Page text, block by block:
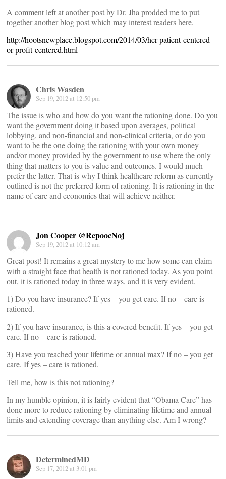
A comment left at another post by Dr. Jha prodded me to put
together another blog post which may interest readers here.
http://hootsnewplace.blogspot.com/2014/03/hcr-patient-centered-
or-profit-centered.html
Chris Wasden
Sep 19, 2012 at 12:50 pm
The issue is who and how do you want the rationing done. Do you
want the government doing it based upon averages, political
lobbying, and non-financial and non-clinical criteria, or do you
want to be the one doing the rationing with your own money
and/or money provided by the government to use where the only
thing that matters to you is value and outcomes. I would much
prefer the latter. That is why I think healthcare reform as currently
outlined is not the preferred form of rationing. It is rationing in the
name of care and economics that will achieve neither.
Jon Cooper @RepoocNoj
Sep 19, 2012 at 10:12 am
Great post! It remains a great mystery to me how some can claim
with a straight face that health is not rationed today. As you point
out, it is rationed today in three ways, and it is very evident.
1) Do you have insurance? If yes – you get care. If no – care is
rationed.
2) If you have insurance, is this a covered benefit. If yes – you get
care. If no – care is rationed.
3) Have you reached your lifetime or annual max? If no – you get
care. If yes – care is rationed.
Tell me, how is this not rationing?
In my humble opinion, it is fairly evident that “Obama Care” has
done more to reduce rationing by eliminating lifetime and annual
limits and extending coverage than anything else. Am I wrong?
DeterminedMD
Sep 17, 2012 at 3:01 pm